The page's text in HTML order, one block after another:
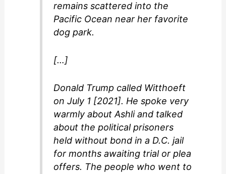
remains scattered into the
Pacific Ocean near her favorite
dog park.
[…]
Donald Trump called Witthoeft
on July 1 [2021]. He spoke very
warmly about Ashli and talked
about the political prisoners
held without bond in a D.C. jail
for months awaiting trial or plea
offers. The people who went to